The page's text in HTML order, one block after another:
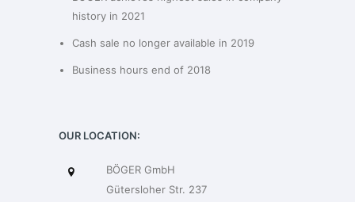
history in 2021
Cash sale no longer available in 2019
Business hours end of 2018
OUR LOCATION:
BÖGER GmbH
Gütersloher Str. 237